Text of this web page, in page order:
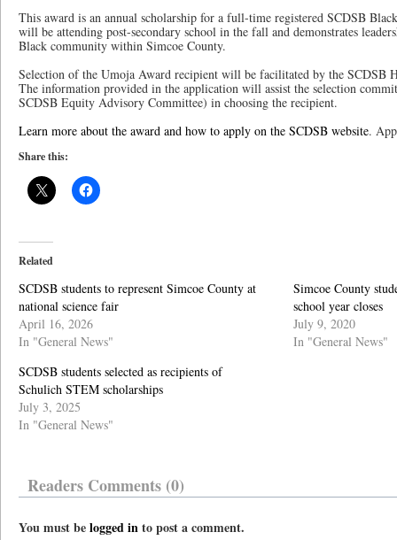
This award is an annual scholarship for a full-time registered SCDSB
will be attending post-secondary school in the fall and demonstrates
Black community within Simcoe County.
Selection of the Umoja Award recipient will be facilitated by the SCDSB
The information provided in the application will assist the selection
SCDSB Equity Advisory Committee) in choosing the recipient.
Learn more about the award and how to apply on the SCDSB website.
Share this:
Related
SCDSB students to represent Simcoe County at
national science fair
April 16, 2026
In "General News"
Simcoe County
school year closes
July 9, 2020
In "General News"
SCDSB students selected as recipients of
Schulich STEM scholarships
July 3, 2025
In "General News"
Readers Comments (0)
You must belogged into post a comment.